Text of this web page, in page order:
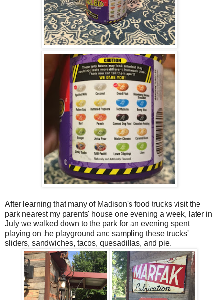
After learning that many of Madison's food trucks visit the
park nearest my parents' house one evening a week, later in
July we walked down to the park for an evening spent
playing on the playground and sampling these trucks'
sliders, sandwiches, tacos, quesadillas, and pie.